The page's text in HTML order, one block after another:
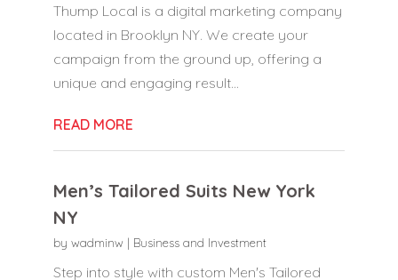
Thump Local is a digital marketing company
located in Brooklyn NY. We create your
campaign from the ground up, offering a
unique and engaging result...
READ MORE
Men’s Tailored Suits New York
NY
by wadminw | Business and Investment
Step into style with custom Men's Tailored